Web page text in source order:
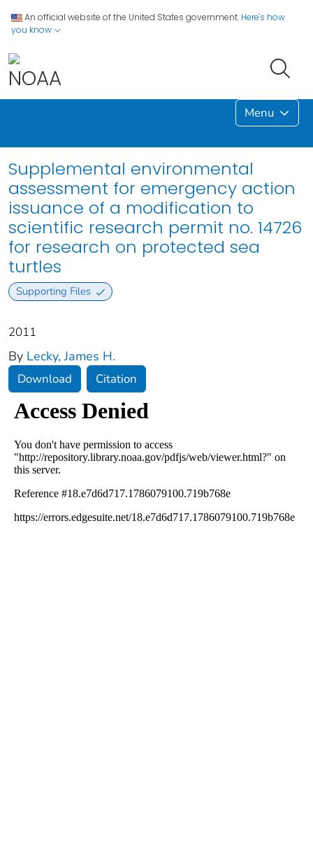
An official website of the United States government. Here's how
you know
Menu
Supplemental environmental
assessment for emergency action
issuance of a modification to
scientific research permit no. 14726
for research on protected sea
turtles
Supporting Files
2011
By Lecky, James H.
Download Citation